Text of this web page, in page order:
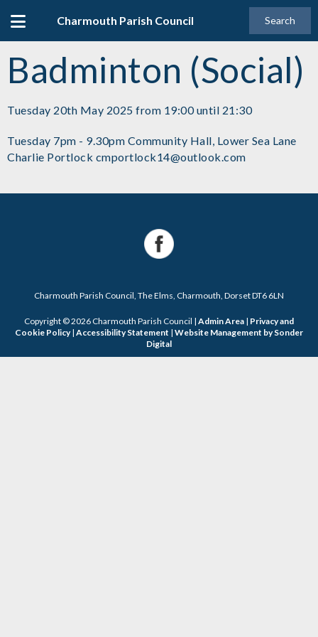
Charmouth Parish Council Search
Badminton (Social)
Tuesday 20th May 2025 from 19:00 until 21:30
Tuesday 7pm - 9.30pm Community Hall, Lower Sea Lane
Charlie Portlock cmportlock14@outlook.com
Charmouth Parish Council, The Elms, Charmouth, Dorset DT6 6LN
Copyright © 2026 Charmouth Parish Council | Admin Area | Privacy and
Cookie Policy| Accessibility Statement | Website Management by Sonder
Digital